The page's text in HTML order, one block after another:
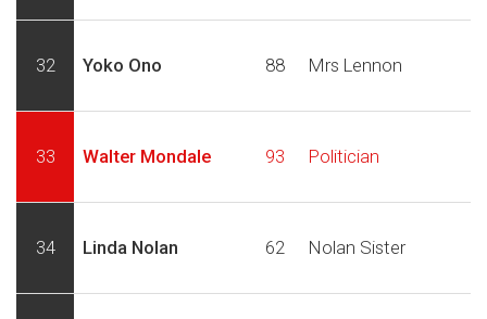
32 Yoko Ono 88 Mrs Lennon
33 Walter Mondale 93 Politician
34 Linda Nolan 62 Nolan Sister